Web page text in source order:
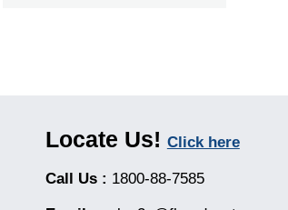
Locate Us! Click here
Call Us : 1800-88-7585